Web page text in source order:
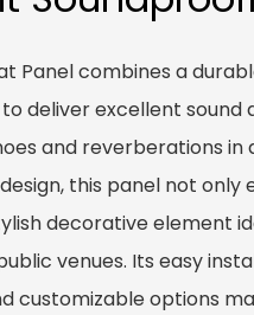
Panel combines a
deliver excellent
and reverberations in
this panel not
decorative element
venues. Its easy
customizable options